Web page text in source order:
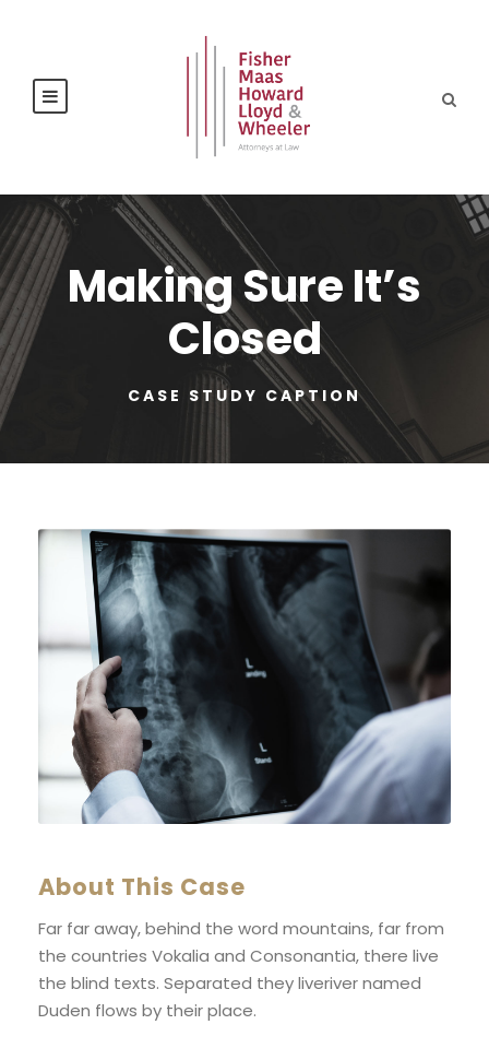
Making Sure It’s
Closed
CASE STUDY CAPTION
About This Case
Far far away, behind the word mountains, far from
the countries Vokalia and Consonantia, there live
the blind texts. Separated they liveriver named
Duden flows by their place.